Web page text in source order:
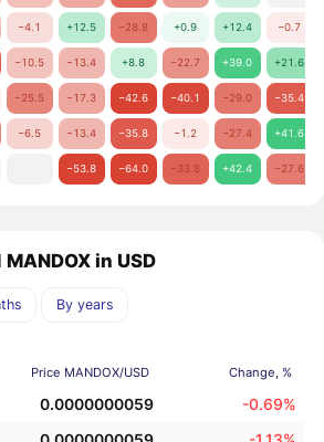
−4.1 +12.5 −28.8 +0.9 +12.4 −0.7
−10.5 −13.4 +8.8 −22.7 +39.0 +21.6
−25.5 −17.3 −42.6 −40.1 −29.0 −35.4
−6.5 −13.4 −35.8 −1.2 −27.4 +41.6
−53.8 −64.0 −33.8 +42.4 −27.6
in USD
By years
Price MANDOX/USD Change, %
0.0000000059 -0.69%